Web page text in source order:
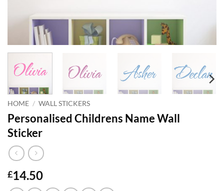
HOME / WALL STICKERS
Personalised Childrens Name Wall
Sticker
£14.50